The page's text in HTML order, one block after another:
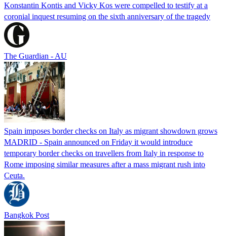
Konstantin Kontis and Vicky Kos were compelled to testify at a
coronial inquest resuming on the sixth anniversary of the tragedy
The Guardian - AU
Spain imposes border checks on Italy as migrant showdown grows
MADRID - Spain announced on Friday it would introduce
temporary border checks on travellers from Italy in response to
Rome imposing similar measures after a mass migrant rush into
Ceuta.
Bangkok Post